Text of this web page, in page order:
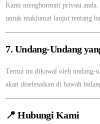
Kami menghormati privasi
untuk maklumat lanjut tentang
7. Undang-Undang
Terma ini dikawal oleh undang-
akan diselesaikan di bawah
📍Hubungi Kami